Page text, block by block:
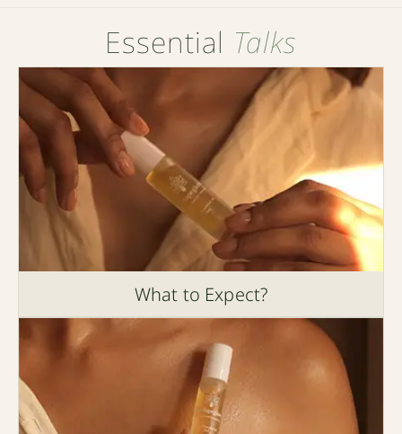
Essential Talks
What to Expect?